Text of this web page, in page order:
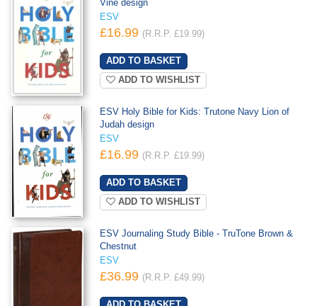
Vine design
ESV
£16.99 (R.R.P. £19.99)
ADD TO WISHLIST
ESV Holy Bible for Kids: Trutone Navy Lion of
Judah design
ESV
£16.99 (R.R.P. £19.99)
ADD TO WISHLIST
ESV Journaling Study Bible - TruTone Brown &
Chestnut
ESV
£36.99 (R.R.P. £49.99)